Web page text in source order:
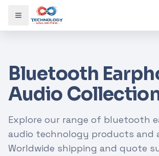
Toggle menu
Bluetooth
Audio
Explore our range of bluetooth
audio technology products and
Worldwide shipping and quote